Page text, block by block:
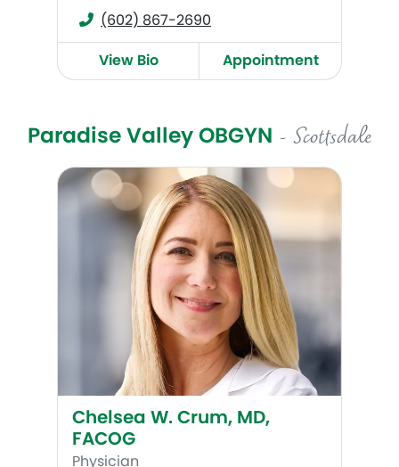
(602) 867-2690
View Bio
Appointment
Paradise Valley OBGYN - Scottsdale
Chelsea W. Crum, MD, FACOG
Chelsea W. Crum, MD,
FACOG
Physician